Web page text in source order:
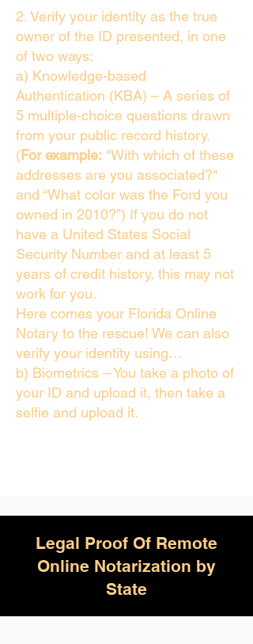
2. Verify your identity as the true
owner of the ID presented, in one
of two ways:
a) Knowledge-based
Authentication (KBA) – A series of
5 multiple-choice questions drawn
from your public record history.
(For example: "With which of these
addresses are you associated?"
and “What color was the Ford you
owned in 2010?”) If you do not
have a United States Social
Security Number and at least 5
years of credit history, this may not
work for you.
Here comes your Florida Online
Notary to the rescue! We can also
verify your identity using…
b) Biometrics – You take a photo of
your ID and upload it, then take a
selfie and upload it.
Legal Proof Of Remote
Online Notarization by
State